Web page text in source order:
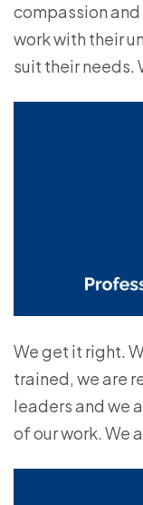
compassion
work with their
suit their needs.
We get it right.
trained, we are
leaders and we
of our work. We